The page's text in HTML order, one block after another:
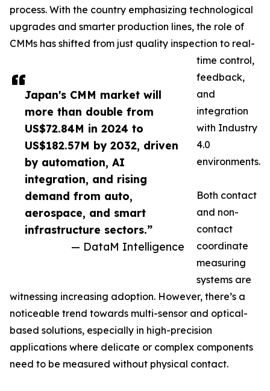
Japan's CMM market will
more than double from
US$72.84M in 2024 to
US$182.57M by 2032, driven
by automation, AI
integration, and rising
demand from auto,
aerospace, and smart
infrastructure sectors.”
— DataM Intelligence
process. With the country emphasizing technological
upgrades and smarter production lines, the role of
CMMs has shifted from just quality inspection to real-
time control,
feedback,
and
integration
with Industry
4.0
environments.
Both contact
and non-
contact
coordinate
measuring
systems are
witnessing increasing adoption. However, there’s a
noticeable trend towards multi-sensor and optical-
based solutions, especially in high-precision
applications where delicate or complex components
need to be measured without physical contact.